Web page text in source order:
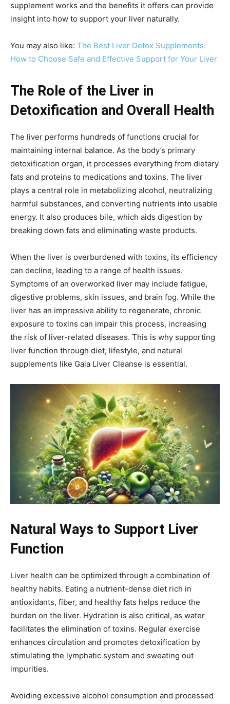
supplement works and the benefits it offers can provide
insight into how to support your liver naturally.
You may also like: The Best Liver Detox Supplements:
How to Choose Safe and Effective Support for Your Liver
The Role of the Liver in
Detoxification and Overall Health
The liver performs hundreds of functions crucial for
maintaining internal balance. As the body’s primary
detoxification organ, it processes everything from dietary
fats and proteins to medications and toxins. The liver
plays a central role in metabolizing alcohol, neutralizing
harmful substances, and converting nutrients into usable
energy. It also produces bile, which aids digestion by
breaking down fats and eliminating waste products.
When the liver is overburdened with toxins, its efficiency
can decline, leading to a range of health issues.
Symptoms of an overworked liver may include fatigue,
digestive problems, skin issues, and brain fog. While the
liver has an impressive ability to regenerate, chronic
exposure to toxins can impair this process, increasing
the risk of liver-related diseases. This is why supporting
liver function through diet, lifestyle, and natural
supplements like Gaia Liver Cleanse is essential.
Natural Ways to Support Liver
Function
Liver health can be optimized through a combination of
healthy habits. Eating a nutrient-dense diet rich in
antioxidants, fiber, and healthy fats helps reduce the
burden on the liver. Hydration is also critical, as water
facilitates the elimination of toxins. Regular exercise
enhances circulation and promotes detoxification by
stimulating the lymphatic system and sweating out
impurities.
Avoiding excessive alcohol consumption and processed